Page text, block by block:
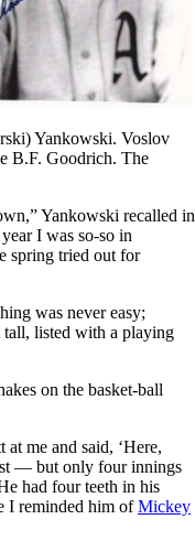
Yankowski. Voslov
B.F. Goodrich. The
Yankowski recalled in
I was so-so in
spring tried out for
was never easy;
tall, listed with a playing
on the basket-ball
me and said, ‘Here,
— but only four innings
had four teeth in his
I reminded him ofMickey